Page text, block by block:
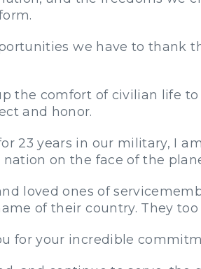
we have to thank
the comfort of civilian life
and honor.
23 years in our military, I
on the face of the
loved ones of
of their country. They
for your incredible